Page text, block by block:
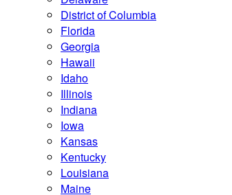
District of Columbia
Florida
Georgia
Hawaii
Idaho
Illinois
Indiana
Iowa
Kansas
Kentucky
Louisiana
Maine